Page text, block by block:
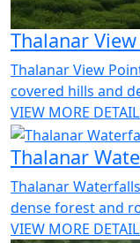
Thalanar
Thalanar View
covered hills and
VIEW MORE
Thalanar
Thalanar
dense forest and
VIEW MORE